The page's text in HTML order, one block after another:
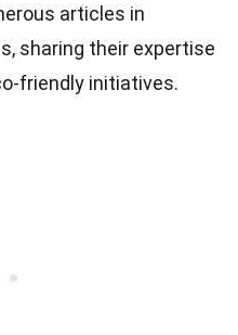
articles in
sharing their expertise
friendly initiatives.